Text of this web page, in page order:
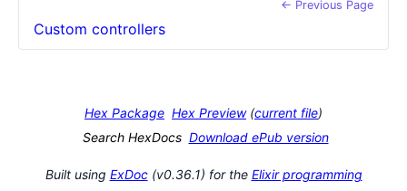
← Previous Page
Custom controllers
Hex Package Hex Preview(current file)
Search HexDocs Download ePub version
Built using ExDoc(v0.36.1) for the Elixir programming